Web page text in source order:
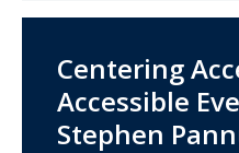
Centering
Accessible
Stephen